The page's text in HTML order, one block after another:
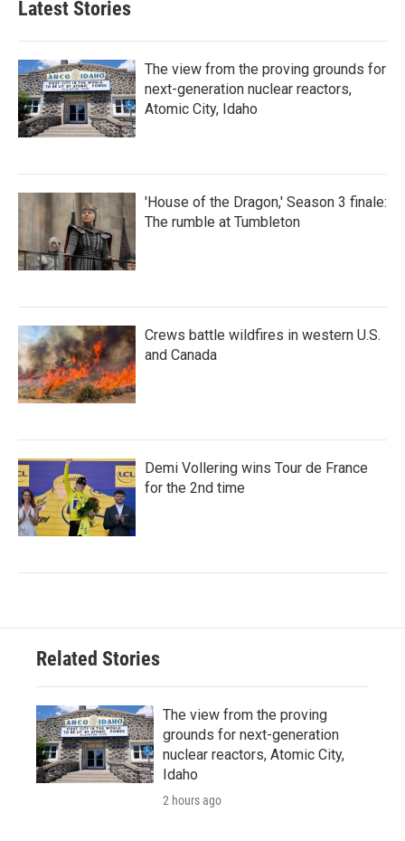
Latest Stories
The view from the proving grounds for
next-generation nuclear reactors,
Atomic City, Idaho
'House of the Dragon,' Season 3 finale:
The rumble at Tumbleton
Crews battle wildfires in western U.S.
and Canada
Demi Vollering wins Tour de France
for the 2nd time
Related Stories
The view from the proving
grounds for next-generation
nuclear reactors, Atomic City,
Idaho
2 hours ago